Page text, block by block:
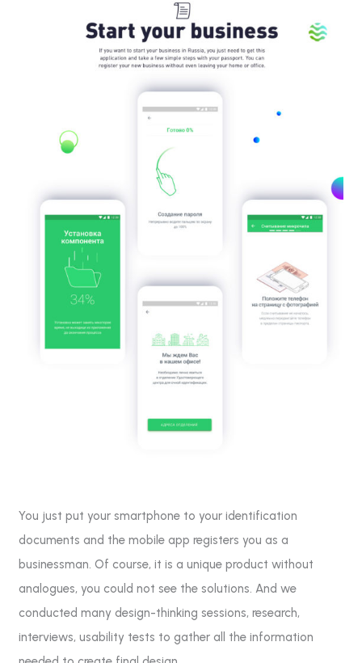
You just put your smartphone to your identification
documents and the mobile app registers you as a
businessman. Of course, it is a unique product without
analogues, you could not see the solutions. And we
conducted many design-thinking sessions, research,
interviews, usability tests to gather all the information